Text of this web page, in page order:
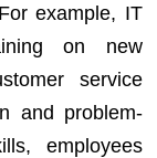
example, IT
on new
service
and problem-
employees